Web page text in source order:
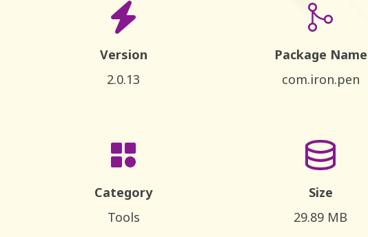
Version
2.0.13
Package Name
com.iron.pen
Category
Tools
Size
29.89 MB